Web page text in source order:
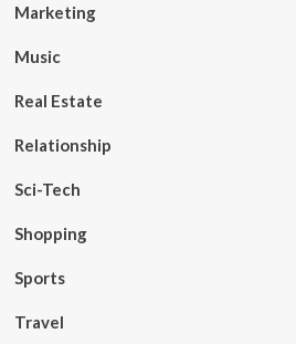
Marketing
Music
Real Estate
Relationship
Sci-Tech
Shopping
Sports
Travel